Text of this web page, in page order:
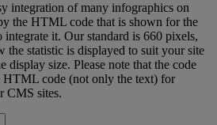
integration of many infographics on
the HTML code that is shown for the
integrate it. Our standard is 660 pixels,
the statistic is displayed to suit your site
display size. Please note that the code
HTML code (not only the text) for
CMS sites.